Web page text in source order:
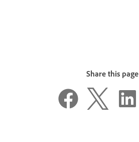
Share this page